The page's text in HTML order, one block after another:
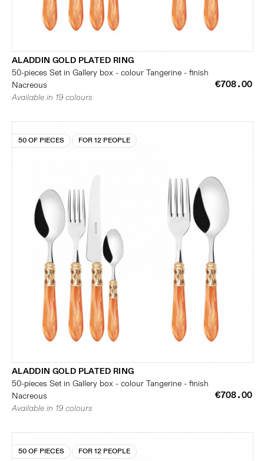
ALADDIN GOLD PLATED RING
50-pieces Set in Gallery box - colour Tangerine - finish
Nacreous
€708.00
Available in 19 colours
50 OF PIECES FOR 12 PEOPLE
ALADDIN GOLD PLATED RING
50-pieces Set in Gallery box - colour Tangerine - finish
Nacreous
€708.00
Available in 19 colours
50 OF PIECES FOR 12 PEOPLE